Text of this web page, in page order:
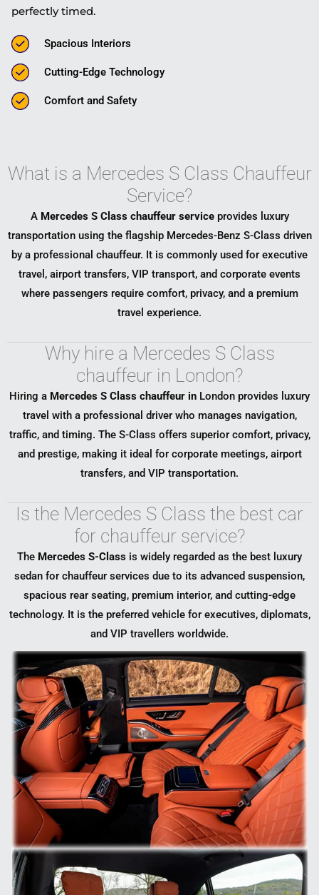
perfectly timed.
Spacious Interiors
Cutting-Edge Technology
Comfort and Safety
What is a Mercedes S Class Chauffeur
Service?
A Mercedes S Class chauffeur serviceprovides luxury
transportation using the flagship Mercedes-Benz S-Class driven
by a professional chauffeur. It is commonly used for executive
travel, airport transfers, VIP transport, and corporate events
where passengers require comfort, privacy, and a premium
travel experience.
Why hire a Mercedes S Class
chauffeur in London?
Hiring a Mercedes S Class chauffeur in London provides luxury
travel with a professional driver who manages navigation,
traffic, and timing. The S-Class offers superior comfort, privacy,
and prestige, making it ideal for corporate meetings, airport
transfers, and VIP transportation.
Is the Mercedes S Class the best car
for chauffeur service?
The Mercedes S-Class is widely regarded as the best luxury
sedan for chauffeur services due to its advanced suspension,
spacious rear seating, premium interior, and cutting-edge
technology. It is the preferred vehicle for executives, diplomats,
and VIP travellers worldwide.